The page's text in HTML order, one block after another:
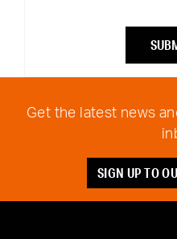
Get the latest news
SIGN UP TO